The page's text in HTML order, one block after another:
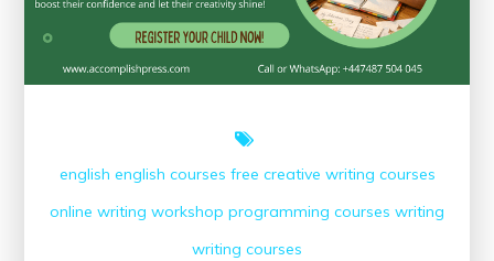
english english courses free creative writing courses
online writing workshop programming courses writing
writing courses